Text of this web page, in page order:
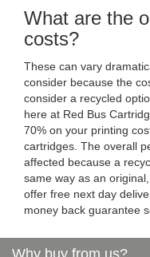
What are the
costs?
These can vary
consider because the
consider a recycled
here at Red Bus
70% on your printing
cartridges. The overall
affected because a
same way as an
offer free next day
money back guarantee
Why buy from us?